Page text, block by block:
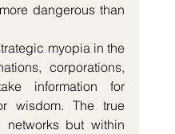
dangerous than
myopia in the
corporations,
information for
wisdom. The true
but within